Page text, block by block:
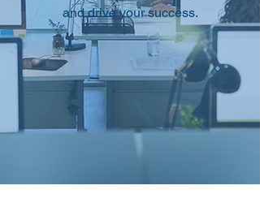
and drive your success.